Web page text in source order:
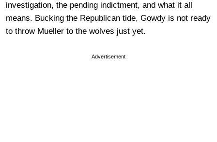
investigation, the pending indictment, and what it all
means. Bucking the Republican tide, Gowdy is not ready
to throw Mueller to the wolves just yet.
Advertisement